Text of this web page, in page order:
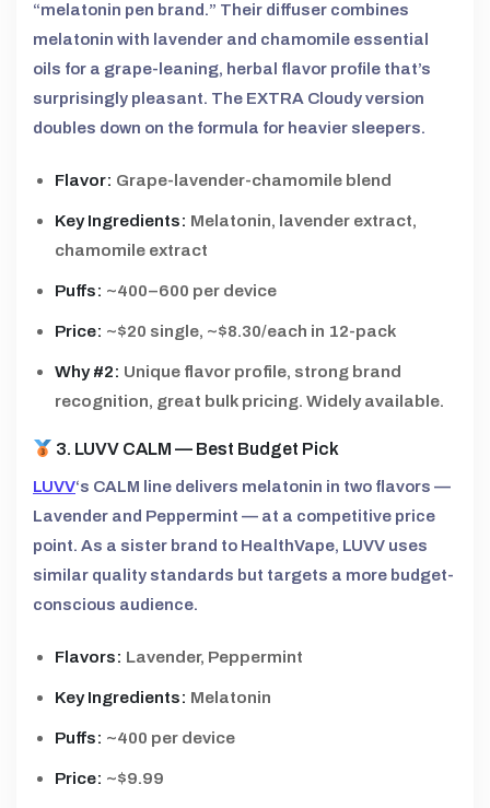
“melatonin pen brand.” Their diffuser combines
melatonin with lavender and chamomile essential
oils for a grape-leaning, herbal flavor profile that’s
surprisingly pleasant. The EXTRA Cloudy version
doubles down on the formula for heavier sleepers.
Flavor: Grape-lavender-chamomile blend
Key Ingredients: Melatonin, lavender extract,
chamomile extract
Puffs: ~400–600 per device
Price: ~$20 single, ~$8.30/each in 12-pack
Why #2: Unique flavor profile, strong brand
recognition, great bulk pricing. Widely available.
3. LUVV CALM — Best Budget Pick
LUVV‘s CALM line delivers melatonin in two flavors —
Lavender and Peppermint — at a competitive price
point. As a sister brand to HealthVape, LUVV uses
similar quality standards but targets a more budget-
conscious audience.
Flavors: Lavender, Peppermint
Key Ingredients: Melatonin
Puffs: ~400 per device
Price: ~$9.99